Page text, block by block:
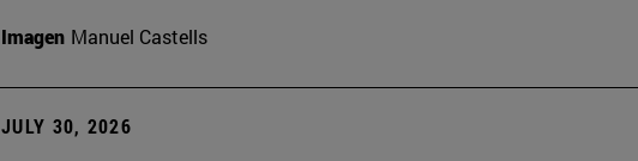
Imagen Manuel Castells
JULY 30, 2026